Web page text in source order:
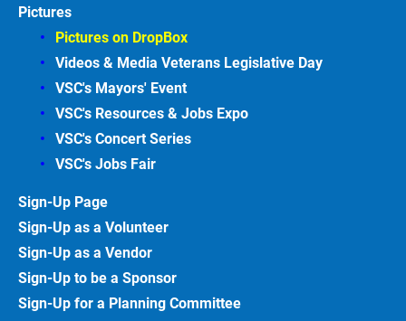
Pictures
Pictures on DropBox
Videos & Media Veterans Legislative Day
VSC's Mayors' Event
VSC's Resources & Jobs Expo
VSC's Concert Series
VSC's Jobs Fair
Sign-Up Page
Sign-Up as a Volunteer
Sign-Up as a Vendor
Sign-Up to be a Sponsor
Sign-Up for a Planning Committee